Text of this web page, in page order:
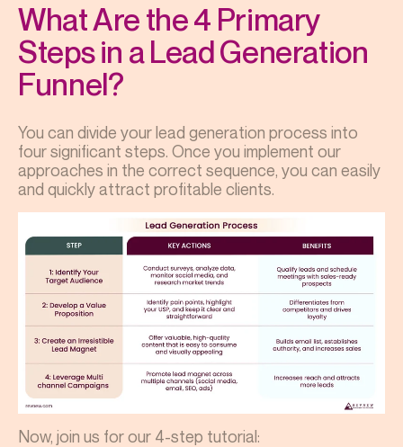
What Are the 4 Primary
Steps in a Lead Generation
Funnel?
You can divide your lead generation process into
four significant steps. Once you implement our
approaches in the correct sequence, you can easily
and quickly attract profitable clients.
Now, join us for our 4-step tutorial: